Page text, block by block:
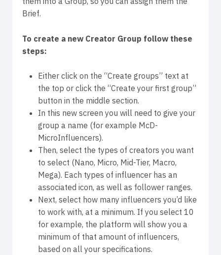
Brief.
To create a new Creator Group follow these
steps:
Either click on the “Create groups” text at
the top or click the “Create your first group”
button in the middle section.
In this new screen you will need to give your
group a name (for example McD-
MicroInfluencers).
Then, select the types of creators you want
to select (Nano, Micro, Mid-Tier, Macro,
Mega). Each types of influencer has an
associated icon, as well as follower ranges.
Next, select how many influencers you’d like
to work with, at a minimum. If you select 10
for example, the platform will show you a
minimum of that amount of influencers,
based on all your specifications.